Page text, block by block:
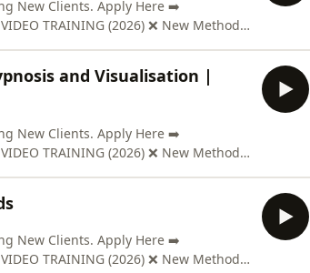
New Clients. Apply Here ➡️
TRAINING (2026) ❌ New Method
and Visualisation |
New Clients. Apply Here ➡️
TRAINING (2026) ❌ New Method
New Clients. Apply Here ➡️
TRAINING (2026) ❌ New Method